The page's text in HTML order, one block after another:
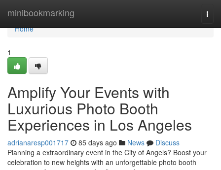
minibookmarking
Home
Home
1
Amplify Your Events with
Luxurious Photo Booth
Experiences in Los Angeles
adrianaresp001717 85 days ago News
Discuss
Planning a extraordinary event in the City of Angels? Boost your
celebration to new heights with an unforgettable photo booth